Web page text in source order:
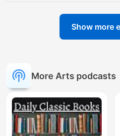
Show more
More Arts podcasts